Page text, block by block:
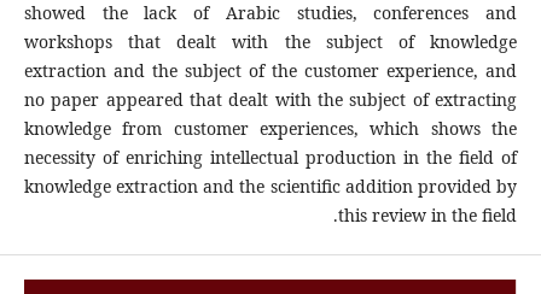
showed the lack of Arabic studies, conferences and
workshops that dealt with the subject of knowledge
extraction and the subject of the customer experience, and
no paper appeared that dealt with the subject of extracting
knowledge from customer experiences, which shows the
necessity of enriching intellectual production in the field of
knowledge extraction and the scientific addition provided by
this review in the field.